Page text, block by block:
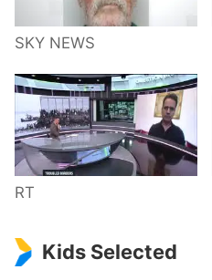
SKY NEWS
RT
Kids Selected